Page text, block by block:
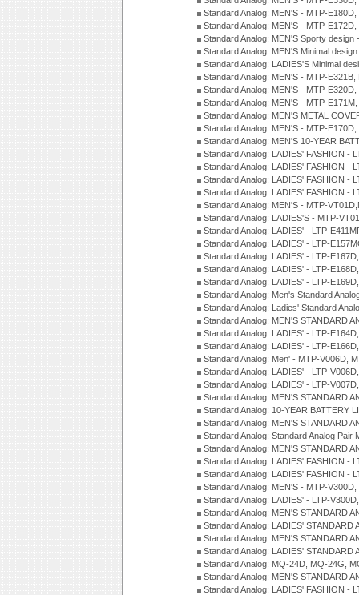
Standard Analog: MEN'S - MTP-
Standard Analog: MEN'S - MTP-
Standard Analog: MEN'S Sporty
Standard Analog: MEN'S Minimal
Standard Analog: LADIES'S Minimal
Standard Analog: MEN'S - MTP-
Standard Analog: MEN'S - MTP-
Standard Analog: MEN'S - MTP-
Standard Analog: MEN'S METAL
Standard Analog: MEN'S - MTP-
Standard Analog: MEN'S 10-YEAR
Standard Analog: LADIES' FASHION -
Standard Analog: LADIES' FASHION -
Standard Analog: LADIES' FASHION -
Standard Analog: LADIES' FASHION -
Standard Analog: MEN'S - MTP-
Standard Analog: LADIES'S - MTP-
Standard Analog: LADIES' - LTP-
Standard Analog: LADIES' - LTP-
Standard Analog: LADIES' - LTP-
Standard Analog: LADIES' - LTP-
Standard Analog: LADIES' - LTP-
Standard Analog: Men's Standard
Standard Analog: Ladies' Standard
Standard Analog: MEN'S STANDARD
Standard Analog: LADIES' - LTP-
Standard Analog: LADIES' - LTP-
Standard Analog: Men' - MTP-V006D,
Standard Analog: LADIES' - LTP-
Standard Analog: LADIES' - LTP-
Standard Analog: MEN'S STANDARD
Standard Analog: 10-YEAR BATTERY
Standard Analog: MEN'S STANDARD
Standard Analog: Standard Analog
Standard Analog: MEN'S STANDARD
Standard Analog: LADIES' FASHION -
Standard Analog: LADIES' FASHION -
Standard Analog: MEN'S - MTP-
Standard Analog: LADIES' - LTP-
Standard Analog: MEN'S STANDARD
Standard Analog: LADIES'
Standard Analog: MEN'S STANDARD
Standard Analog: LADIES'
Standard Analog: MQ-24D, MQ-24G,
Standard Analog: MEN'S STANDARD
Standard Analog: LADIES' FASHION -